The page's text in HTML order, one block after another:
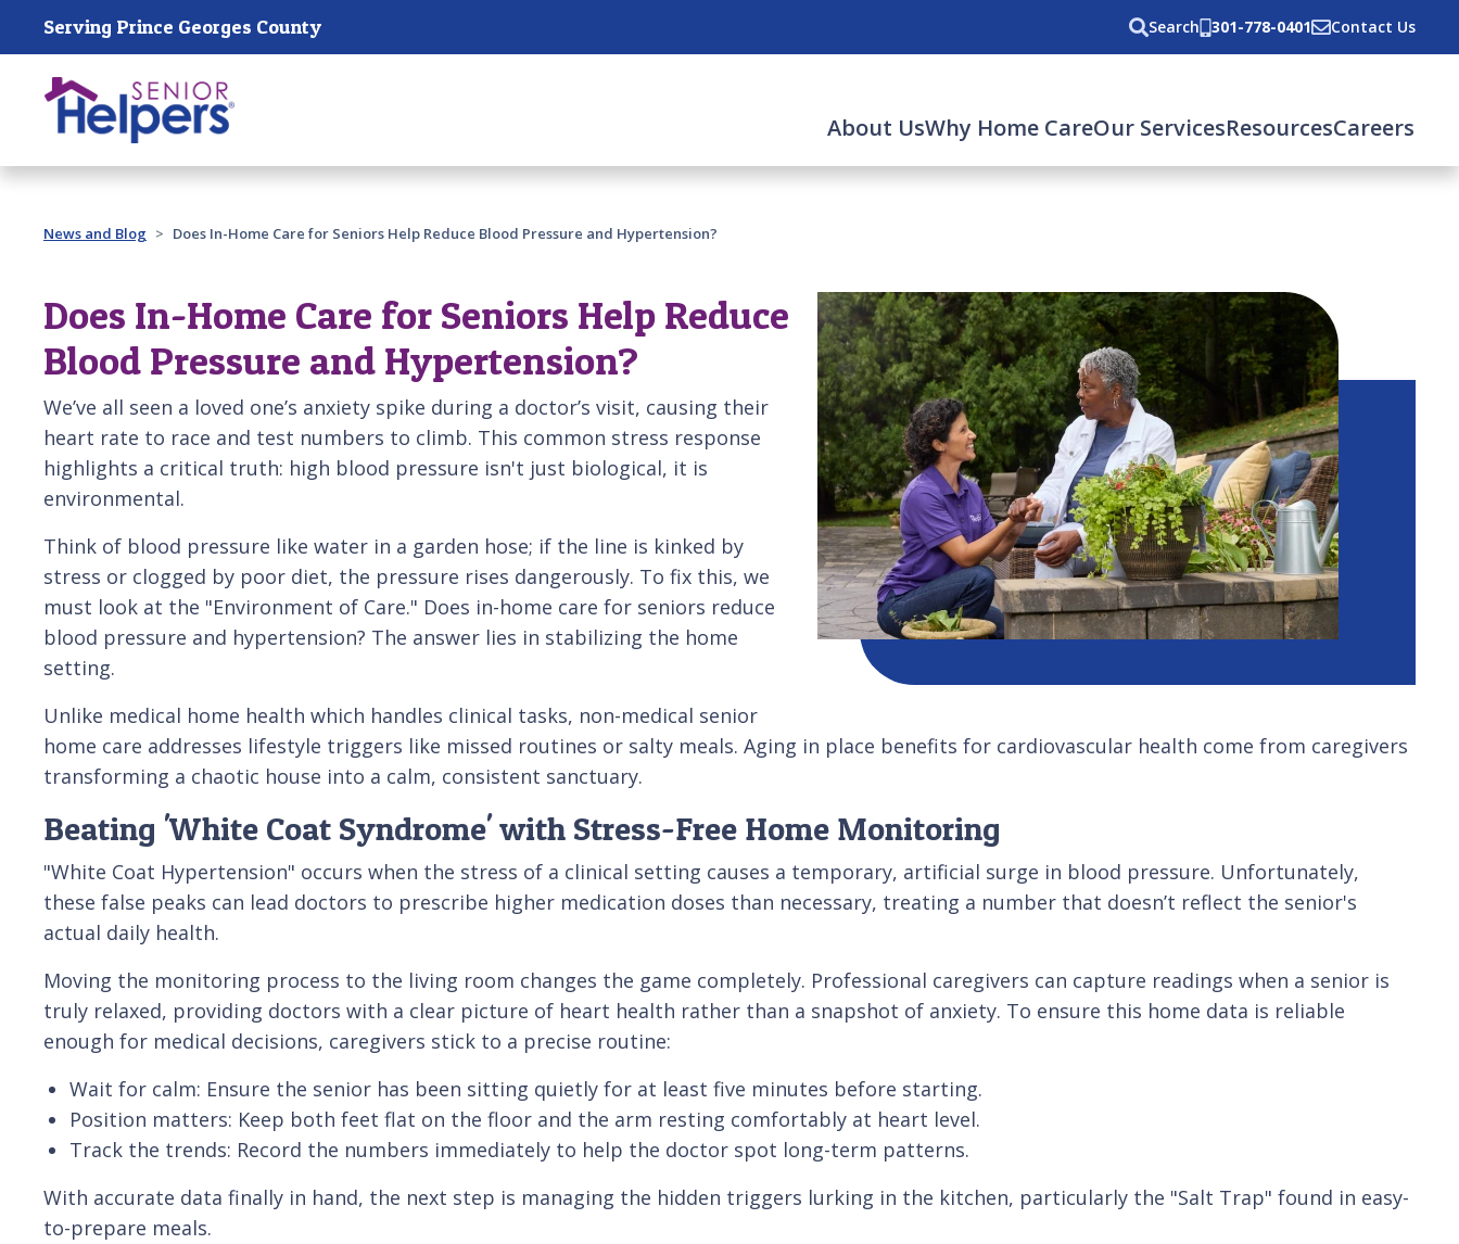
Skip main navigation
Serving Prince Georges County Search 301-778-0401 Contact Us
About UsWhy Home CareOur ServicesResourcesCareers
Past main navigation
News and Blog Does In-Home Care for Seniors Help Reduce Blood Pressure and Hypertension?
Does In-Home Care for Seniors Help Reduce
Blood Pressure and Hypertension?
We’ve all seen a loved one’s anxiety spike during a doctor’s visit, causing their
heart rate to race and test numbers to climb. This common stress response
highlights a critical truth: high blood pressure isn't just biological, it is
environmental.
Think of blood pressure like water in a garden hose; if the line is kinked by
stress or clogged by poor diet, the pressure rises dangerously. To fix this, we
must look at the "Environment of Care." Does in-home care for seniors reduce
blood pressure and hypertension? The answer lies in stabilizing the home
setting.
Unlike medical home health which handles clinical tasks, non-medical senior
home care addresses lifestyle triggers like missed routines or salty meals. Aging in place benefits for cardiovascular health come from caregivers
transforming a chaotic house into a calm, consistent sanctuary.
Beating 'White Coat Syndrome' with Stress-Free Home Monitoring
"White Coat Hypertension" occurs when the stress of a clinical setting causes a temporary, artificial surge in blood pressure. Unfortunately,
these false peaks can lead doctors to prescribe higher medication doses than necessary, treating a number that doesn’t reflect the senior's
actual daily health.
Moving the monitoring process to the living room changes the game completely. Professional caregivers can capture readings when a senior is
truly relaxed, providing doctors with a clear picture of heart health rather than a snapshot of anxiety. To ensure this home data is reliable
enough for medical decisions, caregivers stick to a precise routine:
Wait for calm: Ensure the senior has been sitting quietly for at least five minutes before starting.
Position matters: Keep both feet flat on the floor and the arm resting comfortably at heart level.
Track the trends: Record the numbers immediately to help the doctor spot long-term patterns.
With accurate data finally in hand, the next step is managing the hidden triggers lurking in the kitchen, particularly the "Salt Trap" found in easy-
to-prepare meals.